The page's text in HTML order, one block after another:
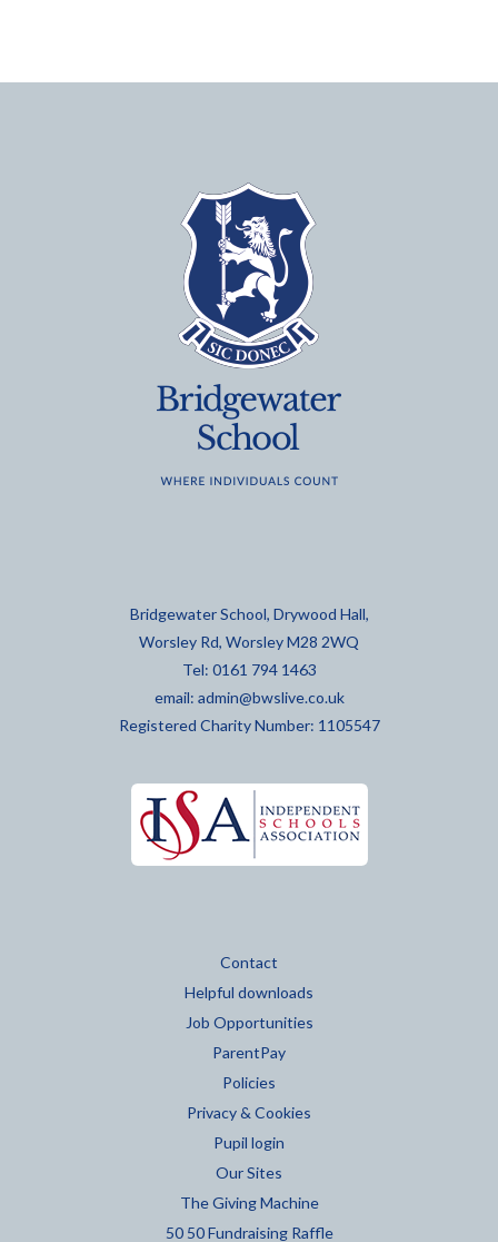
Bridgewater School, Drywood Hall,
Worsley Rd, Worsley M28 2WQ
Tel: 0161 794 1463
email: admin@bwslive.co.uk
Registered Charity Number: 1105547
Contact
Helpful downloads
Job Opportunities
ParentPay
Policies
Privacy & Cookies
Pupil login
Our Sites
The Giving Machine
50 50 Fundraising Raffle